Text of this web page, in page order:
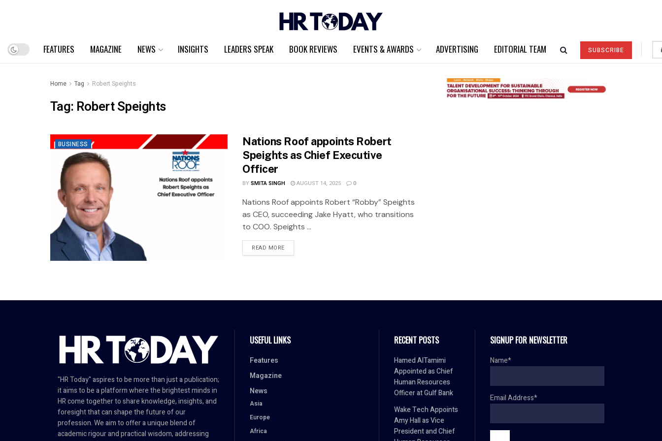
FEATURES MAGAZINE NEWS INSIGHTS LEADERS SPEAK BOOK REVIEWS EVENTS & AWARDS ADVERTISING EDITORIAL TEAM SUBSCRIBE
Home Tag Robert Speights
Tag: Robert Speights
BUSINESS
Nations Roof appoints Robert
Speights as Chief Executive
Officer
BYSMITA SINGH AUGUST 14, 2025 0
Nations Roof appoints Robert “Robby” Speights
as CEO, succeeding Jake Hyatt, who transitions
to COO. Speights ...
READ MORE
"HR Today" aspires to be more than just a publication;
it aims to be a platform where the brightest minds in
HR come together to share knowledge, insights, and
foresight that can shape the future of our
profession. We aim to offer a unique blend of
academic rigour and practical wisdom, addressing
USEFUL LINKS
Features
Magazine
News
Asia
Europe
Africa
RECENT POSTS
Hamed AlTamimi
Appointed as Chief
Human Resources
Officer at Gulf Bank
Wake Tech Appoints
Amy Hall as Vice
President and Chief
SIGNUP FOR NEWSLETTER
Name*
Email Address*